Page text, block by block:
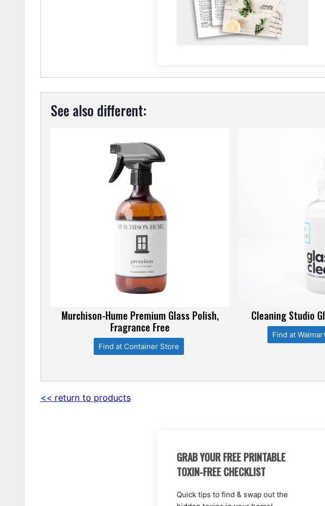
See also different:
Murchison-Hume Premium Glass Polish,
Fragrance Free
Find at Container Store
Cleaning Studio
Find at
<< return to products
GRAB YOUR FREE PRINTABLE
TOXIN-FREE CHECKLIST
Quick tips to find & swap out the